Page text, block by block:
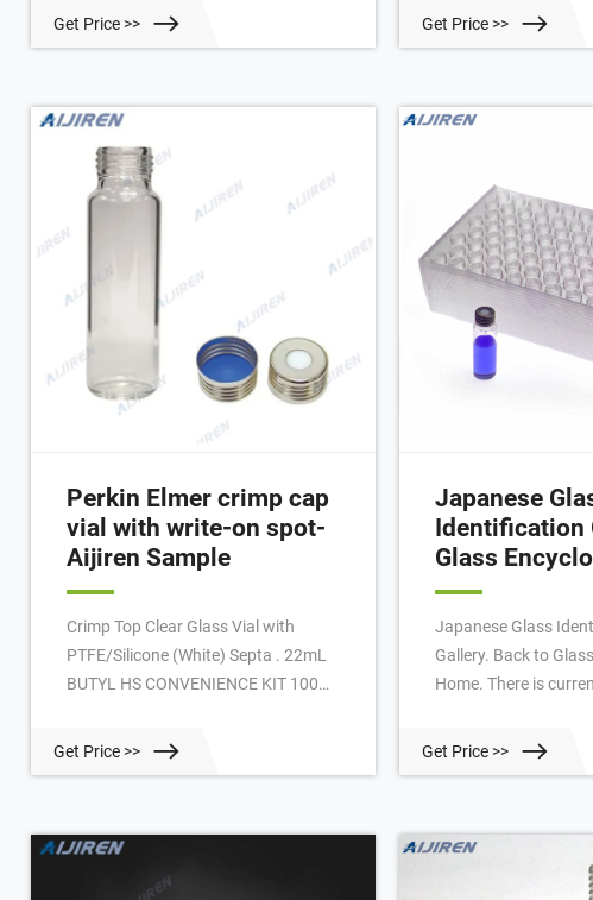
Headspace vials are manufactured to
instruments. true false.
Get Price >>
Graduations,9mm
made of grade 1 A-
attached to the
Get Price >>
Perkin Elmer crimp cap
vial with write-on spot-
Aijiren Sample
Crimp Top Clear Glass Vial with
PTFE/Silicone (White) Septa . 22mL
BUTYL HS CONVENIENCE KIT 100
Headspace Butyl Convenience Kit
Patch, 100/pk. 20 mL Crimp Top Vial
with Write-on Patch and Fill Lines
Get Price >>
Japanese
Identification
Glass
Japanese Glass
Gallery. Back to
Home. There is
glass industry, but
around 1950's -
style of which rivals
Get Price >>